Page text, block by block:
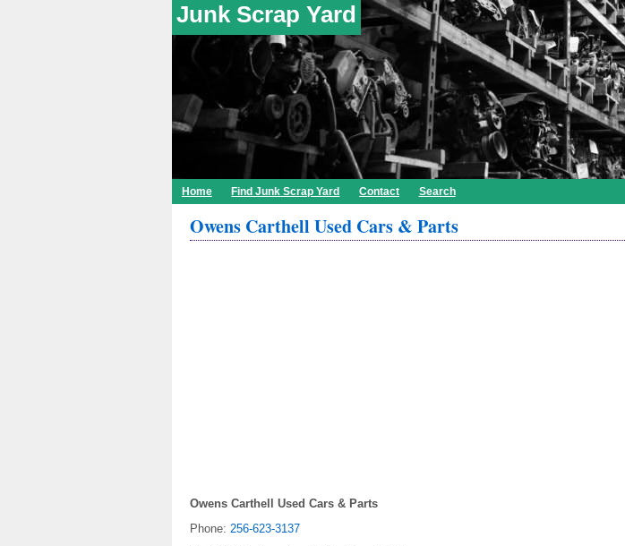
Junk Scrap Yard
Home Find Junk Scrap Yard Contact Search
Owens Carthell Used Cars & Parts
Owens Carthell Used Cars & Parts
Phone: 256-623-3137